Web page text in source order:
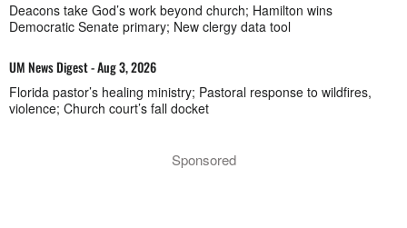
Deacons take God’s work beyond church; Hamilton wins
Democratic Senate primary; New clergy data tool
UM News Digest - Aug 3, 2026
Florida pastor’s healing ministry; Pastoral response to wildfires,
violence; Church court’s fall docket
Sponsored